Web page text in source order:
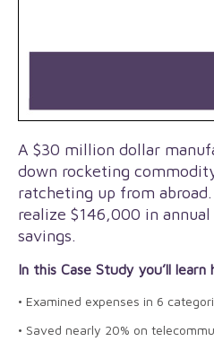
A $30 million dollar
down rocketing
ratcheting up from
realize $146,000 in
savings.
In this Case Study you’ll learn
• Examined expenses in 6
• Saved nearly 20% on